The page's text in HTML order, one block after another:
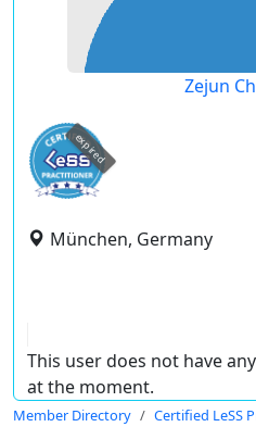
Zejun
expired
München, Germany
This user does not have
at the moment.
Member Directory Certified LeSS